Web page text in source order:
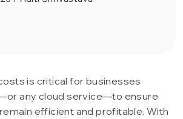
is critical for businesses
any cloud service—to ensure
efficient and profitable. With